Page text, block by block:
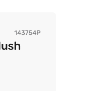
143754P